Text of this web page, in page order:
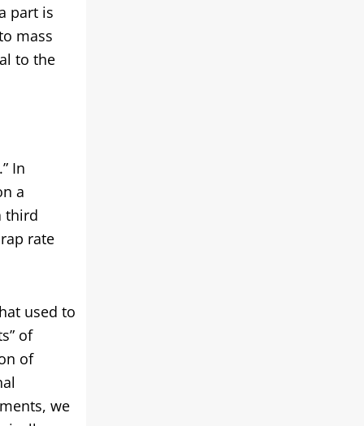
part is
mass
to the
In
a
third
rate
used to
of
of
we